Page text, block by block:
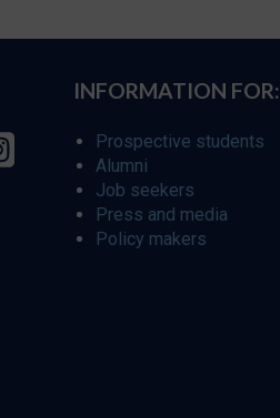
INFORMATION FOR:
Prospective students
Alumni
Job seekers
Press and media
Policy makers